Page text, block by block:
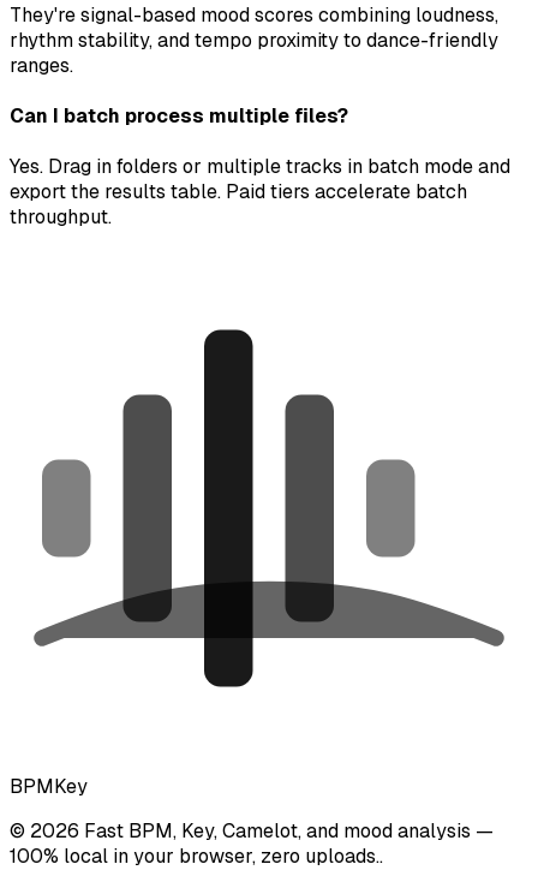
They're signal-based mood scores combining loudness,
rhythm stability, and tempo proximity to dance-friendly
ranges.
Can I batch process multiple files?
Yes. Drag in folders or multiple tracks in batch mode and
export the results table. Paid tiers accelerate batch
throughput.
BPMKey
© 2026 Fast BPM, Key, Camelot, and mood analysis —
100% local in your browser, zero uploads..